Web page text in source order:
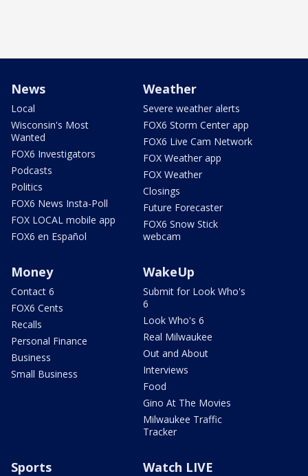
News
Local
Wisconsin's Most
Wanted
FOX6 Investigators
Podcasts
Politics
FOX6 News Insta-Poll
FOX LOCAL mobile app
FOX6 en Español
Weather
Severe weather alerts
FOX6 Storm Center app
FOX6 Live Cam Network
FOX Weather app
FOX Weather
Closings
Future Forecaster
FOX6 Snow Stick
webcam
Money
Contact 6
FOX6 Cents
Recalls
Personal Finance
Business
Small Business
WakeUp
Submit for Look Who's
6
Look Who's 6
Real Milwaukee
Out and About
Interviews
Food
Gino At The Movies
Milwaukee Traffic
Tracker
Sports Watch LIVE